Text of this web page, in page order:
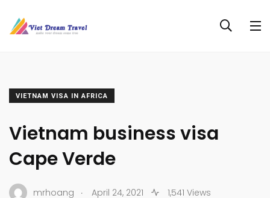
VIETNAM VISA IN AFRICA
Vietnam business visa
Cape Verde
mrhoang . April 24, 2021 1,541 Views